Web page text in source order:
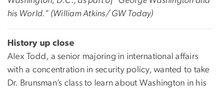
his World." (William Atkins/ GW Today)
History up close
Alex Todd, a senior majoring in international affairs
with a concentration in security policy, wanted to take
Dr. Brunsman’s class to learn about Washington in his